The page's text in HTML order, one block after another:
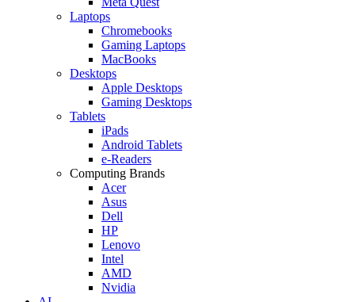
Laptops
Chromebooks
Gaming Laptops
MacBooks
Desktops
Apple Desktops
Gaming Desktops
Tablets
iPads
Android Tablets
e-Readers
Computing Brands
Acer
Asus
Dell
HP
Lenovo
Intel
AMD
Nvidia